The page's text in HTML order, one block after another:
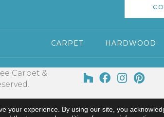
CARPET HARDWOOD
Carpet &
your experience. By using our site, you